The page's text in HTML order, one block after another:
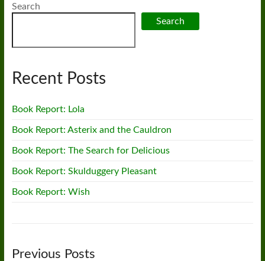
Search
Search
Recent Posts
Book Report: Lola
Book Report: Asterix and the Cauldron
Book Report: The Search for Delicious
Book Report: Skulduggery Pleasant
Book Report: Wish
Previous Posts